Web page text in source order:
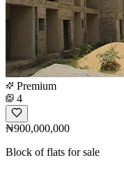
Premium
4
₦900,000,000
Block of flats for sale